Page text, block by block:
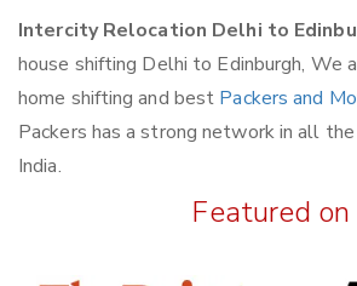
Intercity Relocation Delhi to
house shifting Delhi to Edinburgh, We
home shifting and best Packers and
Packers has a strong network in all
India.
Featured on